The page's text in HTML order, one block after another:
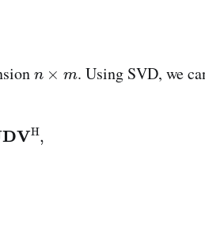
. Using SVD, we